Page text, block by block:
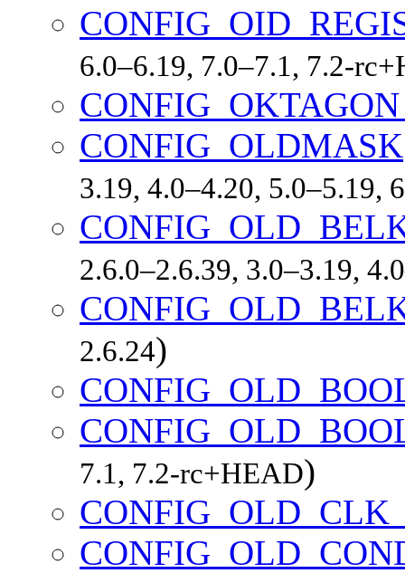
6.0–6.19, 7.0–7.1, 7.2-
CONFIG_OLDMASK
3.19, 4.0–4.20, 5.0–5.19,
2.6.0–2.6.39, 3.0–3.19,
2.6.24)
7.1, 7.2-rc+HEAD)